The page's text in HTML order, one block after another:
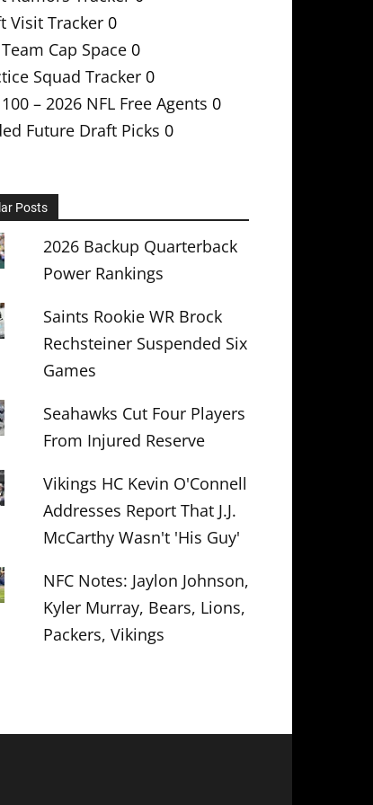
Visit Tracker 0
Cap Space 0
Squad Tracker 0
– 2026 NFL Free Agents 0
Future Draft Picks 0
Posts
2026 Backup Quarterback
Power Rankings
Saints Rookie WR Brock
Rechsteiner Suspended Six
Games
Seahawks Cut Four Players
From Injured Reserve
Vikings HC Kevin O'Connell
Addresses Report That J.J.
McCarthy Wasn't 'His Guy'
NFC Notes: Jaylon Johnson,
Kyler Murray, Bears, Lions,
Packers, Vikings